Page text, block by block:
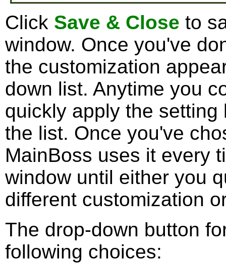
Click Save & Close to
window. Once you've
the customization
down list. Anytime you
quickly apply the
the list. Once you've
MainBoss uses it every
window until either you
different customization
The drop-down button
following choices: